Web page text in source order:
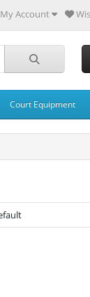
My Account
Court Equipment